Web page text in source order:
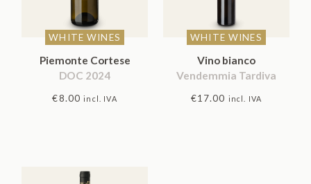
WHITE WINES
Piemonte Cortese
DOC 2024
€8.00 incl. IVA
WHITE WINES
Vino bianco
Vendemmia Tardiva
€17.00 incl. IVA